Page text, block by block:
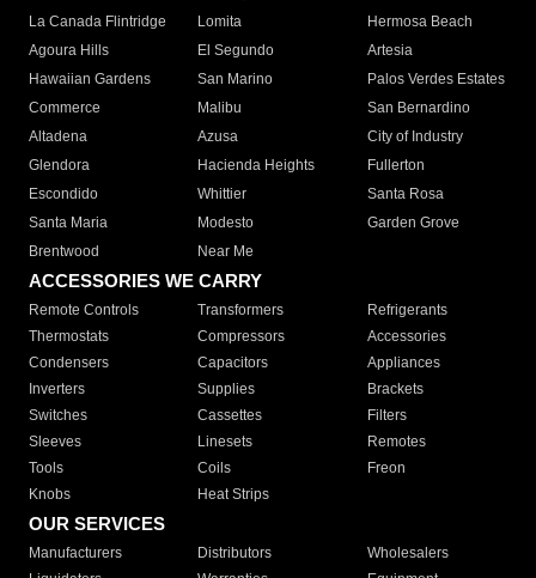
La Canada Flintridge
Lomita
Hermosa Beach
Agoura Hills
El Segundo
Artesia
Hawaiian Gardens
San Marino
Palos Verdes Estates
Commerce
Malibu
San Bernardino
Altadena
Azusa
City of Industry
Glendora
Hacienda Heights
Fullerton
Escondido
Whittier
Santa Rosa
Santa Maria
Modesto
Garden Grove
Brentwood
Near Me
ACCESSORIES WE CARRY
Remote Controls Transformers
Refrigerants
Thermostats
Compressors
Accessories
Condensers
Capacitors
Appliances
Inverters
Supplies
Brackets
Switches
Cassettes
Filters
Sleeves
Linesets
Remotes
Tools
Coils
Freon
Knobs
Heat Strips
OUR SERVICES
Manufacturers Distributors
Wholesalers